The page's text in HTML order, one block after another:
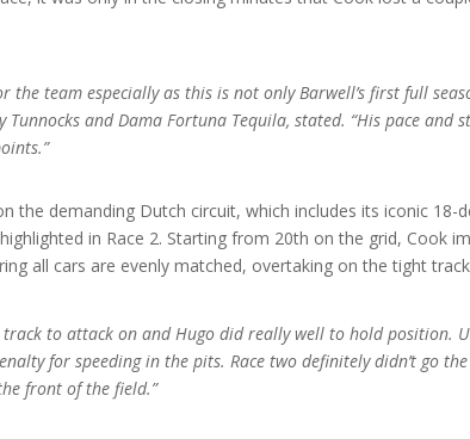
the team especially as this is not only Barwell’s first full
Tunnocks and Dama Fortuna Tequila, stated. “His pace
the demanding Dutch circuit, which includes its iconic
in Race 2. Starting from 20th on the grid, Cook
all cars are evenly matched, overtaking on the tight
track to attack on and Hugo did really well to hold position.
for speeding in the pits. Race two definitely didn’t go
front of the field.”